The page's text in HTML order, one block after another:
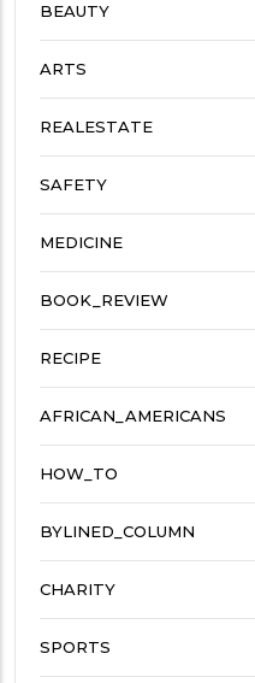
BEAUTY
ARTS
REALESTATE
SAFETY
MEDICINE
BOOK_REVIEW
RECIPE
AFRICAN_AMERICANS
HOW_TO
BYLINED_COLUMN
CHARITY
SPORTS